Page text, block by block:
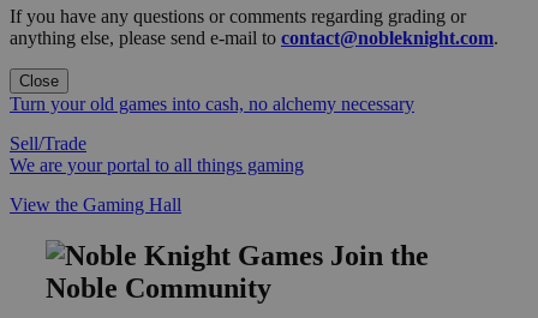
If you have any questions or comments regarding grading or
anything else, please send e-mail to contact@nobleknight.com.
Close
Turn your old games into cash, no alchemy necessary
Sell/Trade
We are your portal to all things gaming
View the Gaming Hall
Join the
Noble Community